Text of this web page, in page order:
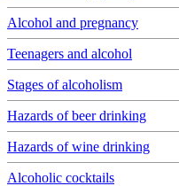
Alcohol and pregnancy
Teenagers and alcohol
Stages of alcoholism
Hazards of beer drinking
Hazards of wine drinking
Alcoholic cocktails